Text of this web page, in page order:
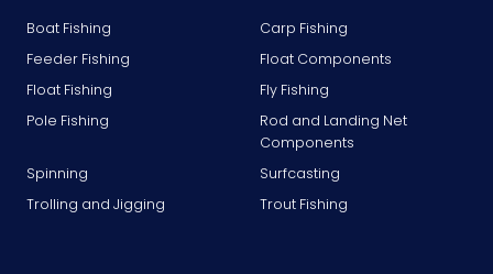
Boat Fishing
Carp Fishing
Feeder Fishing
Float Components
Float Fishing
Fly Fishing
Pole Fishing
Rod and Landing Net
Components
Spinning
Surfcasting
Trolling and Jigging
Trout Fishing